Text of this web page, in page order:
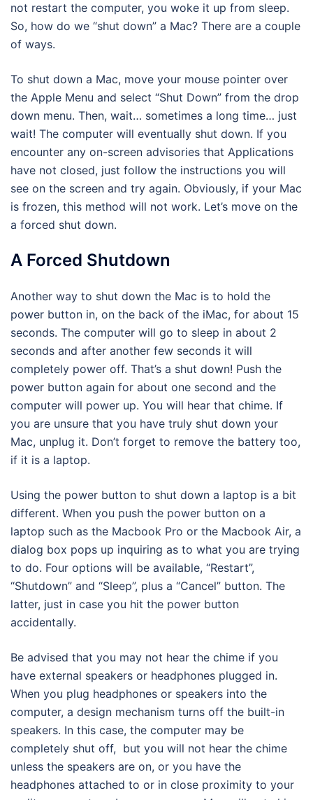
not restart the computer, you woke it up from sleep.
So, how do we “shut down” a Mac? There are a couple
of ways.
To shut down a Mac, move your mouse pointer over
the Apple Menu and select “Shut Down” from the drop
down menu. Then, wait… sometimes a long time… just
wait! The computer will eventually shut down. If you
encounter any on-screen advisories that Applications
have not closed, just follow the instructions you will
see on the screen and try again. Obviously, if your Mac
is frozen, this method will not work. Let’s move on the
a forced shut down.
A Forced Shutdown
Another way to shut down the Mac is to hold the
power button in, on the back of the iMac, for about 15
seconds. The computer will go to sleep in about 2
seconds and after another few seconds it will
completely power off. That’s a shut down! Push the
power button again for about one second and the
computer will power up. You will hear that chime. If
you are unsure that you have truly shut down your
Mac, unplug it. Don’t forget to remove the battery too,
if it is a laptop.
Using the power button to shut down a laptop is a bit
different. When you push the power button on a
laptop such as the Macbook Pro or the Macbook Air, a
dialog box pops up inquiring as to what you are trying
to do. Four options will be available, “Restart”,
“Shutdown” and “Sleep”, plus a “Cancel” button. The
latter, just in case you hit the power button
accidentally.
Be advised that you may not hear the chime if you
have external speakers or headphones plugged in.
When you plug headphones or speakers into the
computer, a design mechanism turns off the built-in
speakers. In this case, the computer may be
completely shut off, but you will not hear the chime
unless the speakers are on, or you have the
headphones attached to or in close proximity to your